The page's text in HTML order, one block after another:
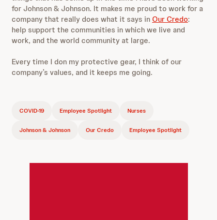
for Johnson & Johnson. It makes me proud to work for a
company that really does what it says in Our Credo:
help support the communities in which we live and
work, and the world community at large.
Every time I don my protective gear, I think of our
company’s values, and it keeps me going.
COVID-19 Employee Spotlight Nurses
Johnson & Johnson Our Credo Employee Spotlight